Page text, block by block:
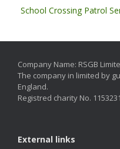
School Crossing Patrol
Company Name: RSGB
The company in limited by
England.
Registred charity No. 1153231
External links